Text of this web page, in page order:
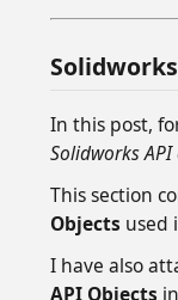
In this post,
Solidworks
This section
Objects used
I have also
API Objects in